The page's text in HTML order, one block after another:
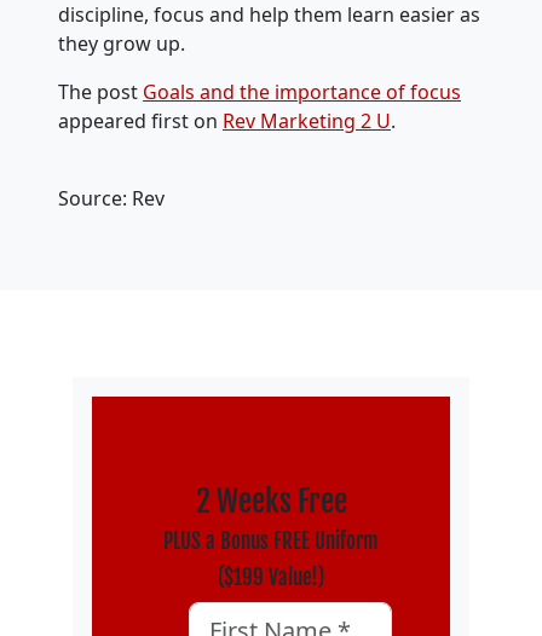
discipline, focus and help them learn easier as
they grow up.
The post Goals and the importance of focus
appeared first on Rev Marketing 2 U.
Source: Rev
2 Weeks Free
PLUS a Bonus FREE Uniform
($199 Value!)
Phone
First Name